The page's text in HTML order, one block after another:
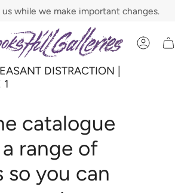
we make important changes.
DISTRACTION |
catalogue
range of
so you can